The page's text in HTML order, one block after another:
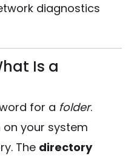
diagnostics
Is a
for a folder.
on your system
The directory